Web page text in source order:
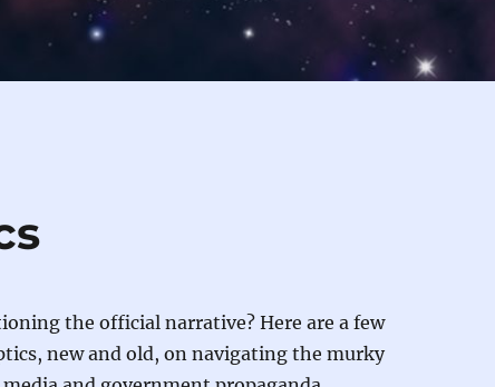
the official narrative? Here are a few
new and old, on navigating the murky